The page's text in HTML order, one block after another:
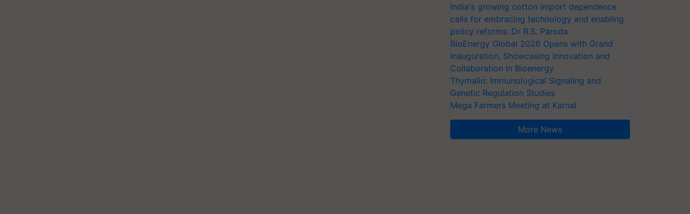
India's growing cotton import dependence
calls for embracing technology and enabling
policy reforms: Dr R.S. Paroda
BioEnergy Global 2026 Opens with Grand
Inauguration, Showcasing Innovation and
Collaboration in Bioenergy
Thymalin: Immunological Signaling and
Genetic Regulation Studies
Mega Farmers Meeting at Karnal
More News